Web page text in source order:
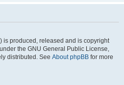
is produced, released and is copyright
the GNU General Public License,
distributed. See About phpBB for more